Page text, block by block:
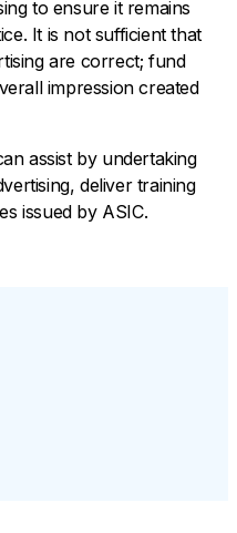
to ensure it remains
It is not sufficient that
are correct; fund
impression created
assist by undertaking
deliver training
issued by ASIC.